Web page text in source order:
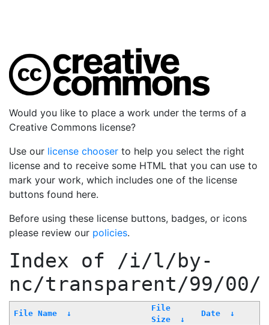
Would you like to place a work under the terms of a
Creative Commons license?
Use our license chooser to help you select the right
license and to receive some HTML that you can use to
mark your work, which includes one of the license
buttons found here.
Before using these license buttons, badges, or icons
please review our policies.
Index of /i/l/by-
nc/transparent/99/00/
File Name ↓
File
Size
↓
Date ↓